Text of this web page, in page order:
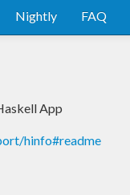
Nightly FAQ
App
hinfo#readme